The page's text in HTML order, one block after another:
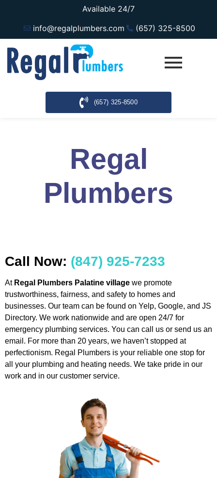
Available 24/7
info@regalplumbers.com
(657) 325-8500
(657) 325-8500
Regal
Plumbers
Call Now: (847) 925-7233
At Regal Plumbers Palatine village we promote
trustworthiness, fairness, and safety to homes and
businesses. Our team can be found on Yelp, Google, and JS
Directory. We work nationwide and are open 24/7 for
emergency plumbing services. You can call us or send us an
email. For more than 20 years, we haven’t stopped at
perfectionism. Regal Plumbers is your reliable one stop for
all your plumbing and heating needs. We take pride in our
work and in our customer service.